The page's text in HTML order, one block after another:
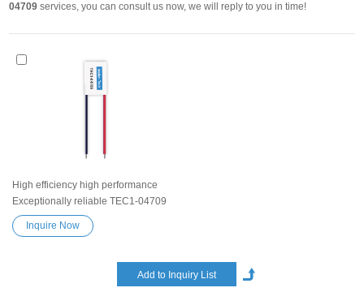
04709 services, you can consult us now, we will reply to you in time!
High efficiency high performance
Exceptionally reliable TEC1-04709
Peltier Thermoelectric Cooling
Module Heatsink Semiconductor
Inquire Now